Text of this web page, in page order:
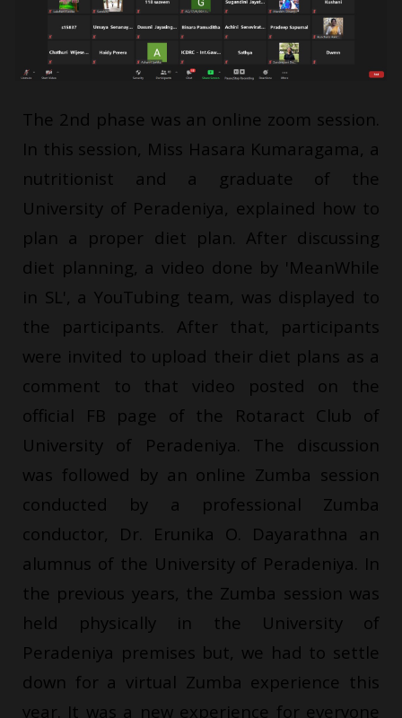
The 2nd phase was an online zoom session.
In this session, Miss Hasara Kumaragama, a
nutritionist and a graduate of the
University of Peradeniya, explained how to
plan a proper diet plan. After discussing
diet planning, a video done by 'MeanWhile
in SL', a YouTubing team, was displayed to
the participants. After that, participants
were invited to upload their diet plans as a
comment to that video posted on the
official FB page of the Rotaract Club of
University of Peradeniya. The discussion
was followed by an online Zumba session
conducted by a professional Zumba
conductor, Dr. Erunika O. Dayarathna an
alumnus of the University of Peradeniya. In
the previous years, the Zumba session was
held physically in the University of
Peradeniya premises but, we had to settle
down for a virtual Zumba experience this
year. It was a new experience for everyone